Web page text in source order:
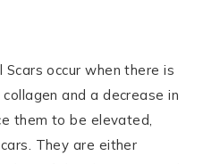
occur when there is
and a decrease in
them to be elevated,
They are either